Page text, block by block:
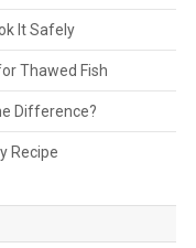
It Safely
Thawed Fish
Difference?
Recipe